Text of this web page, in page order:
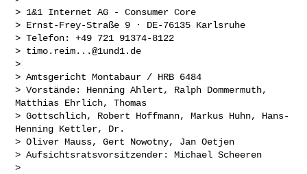
> 1&1 Internet AG - Consumer Core
> Ernst-Frey-Straße 9 · DE-76135 Karlsruhe
> Telefon: +49 721 91374-8122
> timo.reim...@1und1.de
>
> Amtsgericht Montabaur / HRB 6484
> Vorstände: Henning Ahlert, Ralph Dommermuth,
Matthias Ehrlich, Thomas
> Gottschlich, Robert Hoffmann, Markus Huhn, Hans-
Henning Kettler, Dr.
> Oliver Mauss, Gert Nowotny, Jan Oetjen
> Aufsichtsratsvorsitzender: Michael Scheeren
>